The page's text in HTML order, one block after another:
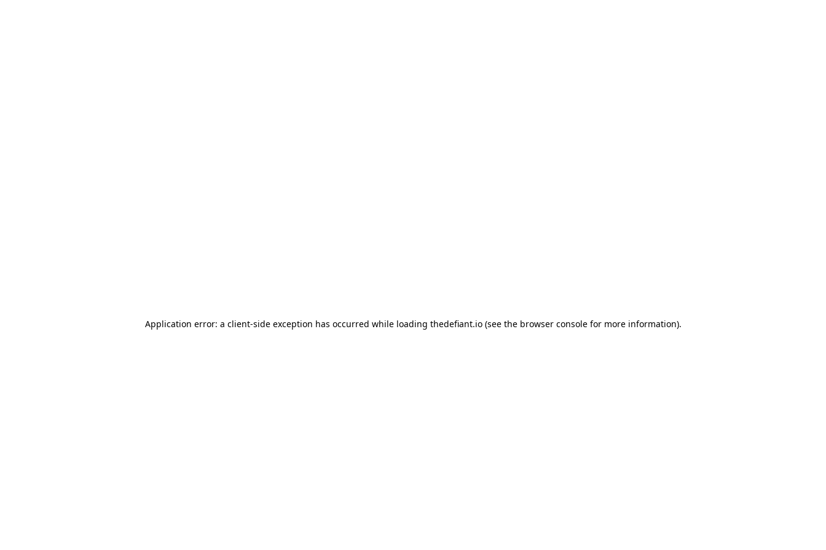
Application error: a client-side exception has occurred while loading thedefiant.io(see the browser consolefor more information).